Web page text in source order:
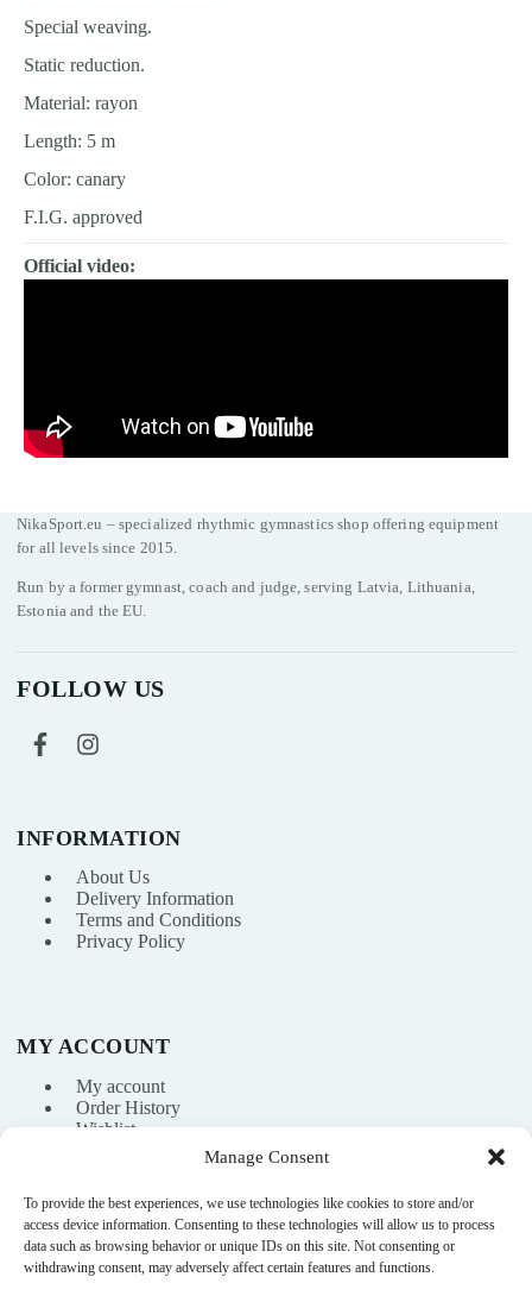
Manage Consent
To provide the best experiences, we use technologies like cookies to store and/or
access device information. Consenting to these technologies will allow us to process
data such as browsing behavior or unique IDs on this site. Not consenting or
withdrawing consent, may adversely affect certain features and functions.
Special weaving.
Static reduction.
Material: rayon
Length: 5 m
Color: canary
F.I.G. approved
Official video:
NikaSport.eu – specialized rhythmic gymnastics shop offering equipment
for all levels since 2015.
Run by a former gymnast, coach and judge, serving Latvia, Lithuania,
Estonia and the EU.
FOLLOW US
INFORMATION
About Us
Delivery Information
Terms and Conditions
Privacy Policy
MY ACCOUNT
My account
Order History
Wishlist
info@nikasport.eu
+371 28228266